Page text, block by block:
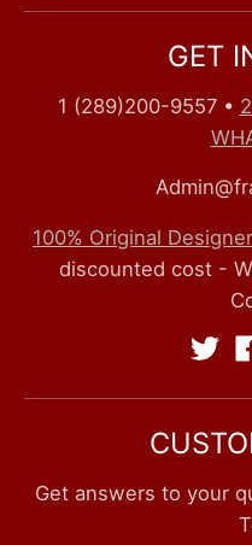
GET
1 (289)200-9557•
100% Original
discounted cost -
Get answers to your